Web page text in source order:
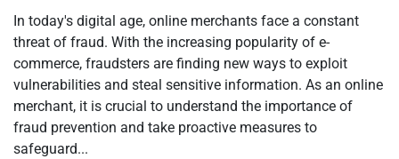
In today's digital age, online merchants face a constant
threat of fraud. With the increasing popularity of e-
commerce, fraudsters are finding new ways to exploit
vulnerabilities and steal sensitive information. As an online
merchant, it is crucial to understand the importance of
fraud prevention and take proactive measures to
safeguard...